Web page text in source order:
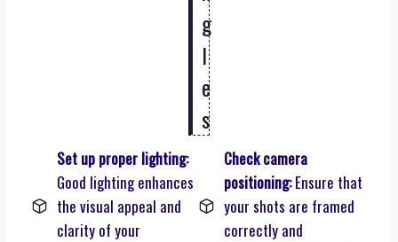
g
l
e
s
Set up proper lighting:
Good lighting enhances
the visual appeal and
clarity of your
Check camera
positioning:Ensure that
your shots are framed
correctly and